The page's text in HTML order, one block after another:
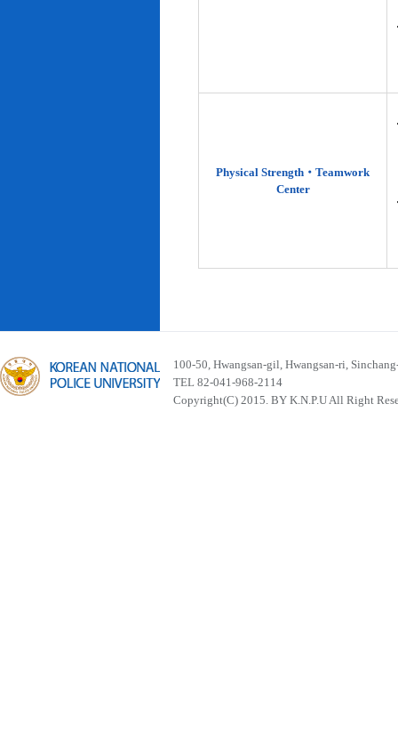
Physical Strength‧Teamwork
Center
100-50, Hwangsan-gil, Hwangsan-ri,
TEL 82-041-968-2114
Copyright(C) 2015. BY K.N.P.U All Right